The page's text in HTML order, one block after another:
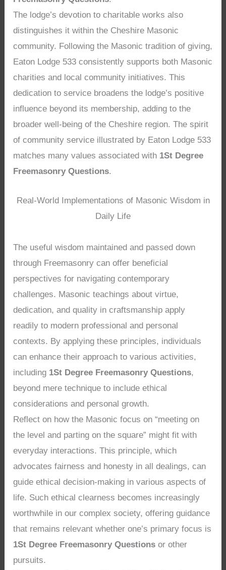
The lodge’s devotion to charitable works also
distinguishes it within the Cheshire Masonic
community. Following the Masonic tradition of giving,
Eaton Lodge 533 consistently supports both Masonic
charities and local community initiatives. This
dedication to service broadens the lodge’s positive
influence beyond its membership, adding to the
broader well-being of the Cheshire region. The spirit
of community service illustrated by Eaton Lodge 533
matches many values associated with 1St Degree
Freemasonry Questions.
Real-World Implementations of Masonic Wisdom in
Daily Life
The useful wisdom maintained and passed down
through Freemasonry can offer beneficial
perspectives for navigating contemporary
challenges. Masonic teachings about virtue,
dedication, and quality in craftsmanship apply
readily to modern professional and personal
contexts. By applying these principles, individuals
can enhance their approach to various activities,
including 1St Degree Freemasonry Questions,
beyond mere technique to include ethical
considerations and personal growth.
Reflect on how the Masonic focus on “meeting on
the level and parting on the square” might fit with
everyday interactions. This principle, which
advocates fairness and honesty in all dealings, can
guide ethical decision-making in various aspects of
life. Such ethical clearness becomes increasingly
worthwhile in our complex society, offering guidance
that remains relevant whether one’s primary focus is
1St Degree Freemasonry Questions or other
pursuits.